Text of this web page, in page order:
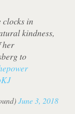
in
kindness,
her
to
June 3, 2018